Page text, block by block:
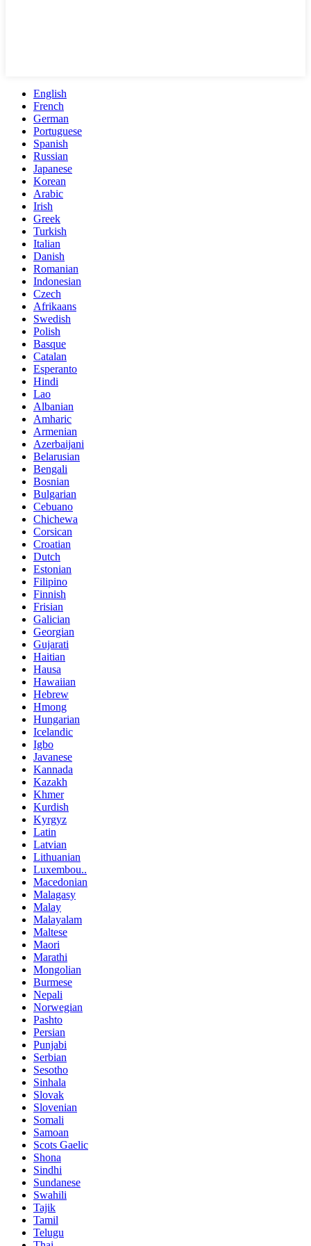
English
French
German
Portuguese
Spanish
Russian
Japanese
Korean
Arabic
Irish
Greek
Turkish
Italian
Danish
Romanian
Indonesian
Czech
Afrikaans
Swedish
Polish
Basque
Catalan
Esperanto
Hindi
Lao
Albanian
Amharic
Armenian
Azerbaijani
Belarusian
Bengali
Bosnian
Bulgarian
Cebuano
Chichewa
Corsican
Croatian
Dutch
Estonian
Filipino
Finnish
Frisian
Galician
Georgian
Gujarati
Haitian
Hausa
Hawaiian
Hebrew
Hmong
Hungarian
Icelandic
Igbo
Javanese
Kannada
Kazakh
Khmer
Kurdish
Kyrgyz
Latin
Latvian
Lithuanian
Luxembou..
Macedonian
Malagasy
Malay
Malayalam
Maltese
Maori
Marathi
Mongolian
Burmese
Nepali
Norwegian
Pashto
Persian
Punjabi
Serbian
Sesotho
Sinhala
Slovak
Slovenian
Somali
Samoan
Scots Gaelic
Shona
Sindhi
Sundanese
Swahili
Tajik
Tamil
Telugu